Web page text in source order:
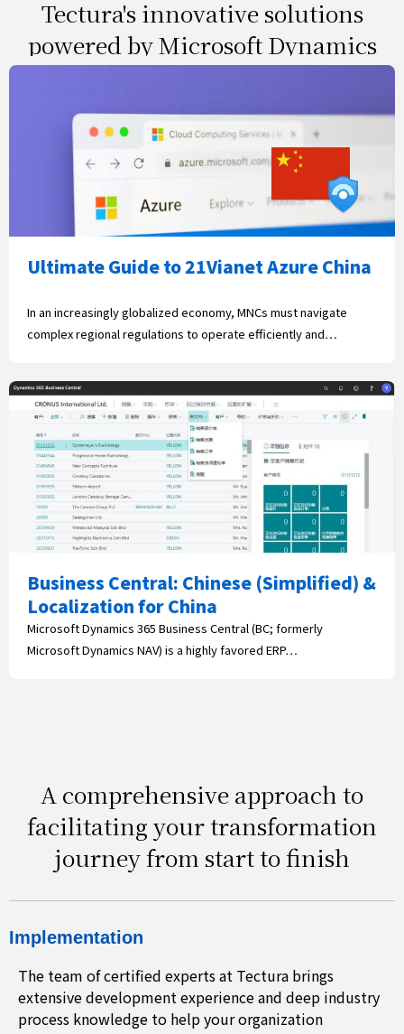
Tectura's innovative solutions
powered by Microsoft Dynamics
& 21vianet
Ultimate Guide to 21Vianet Azure China
In an increasingly globalized economy, MNCs must navigate
complex regional regulations to operate efficiently and…
Business Central: Chinese (Simplified) &
Localization for China
Microsoft Dynamics 365 Business Central (BC; formerly
Microsoft Dynamics NAV) is a highly favored ERP…
A comprehensive approach to
facilitating your transformation
journey from start to finish
Implementation
The team of certified experts at Tectura brings
extensive development experience and deep industry
process knowledge to help your organization